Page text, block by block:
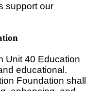
support our
Unit 40 Education
educational.
Foundation shall